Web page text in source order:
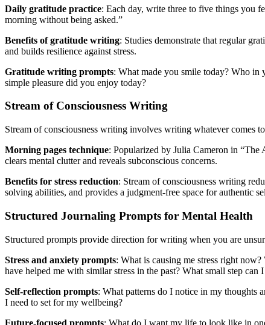
Daily gratitude practice: Each day, write three to five things you
morning without being asked.”
Benefits of gratitude writing: Studies demonstrate that regular
and builds resilience against stress.
Gratitude writing prompts: What made you smile today? Who
simple pleasure did you enjoy today?
Stream of Consciousness Writing
Stream of consciousness writing involves writing whatever comes
Morning pages technique: Popularized by Julia Cameron in “The
clears mental clutter and reveals subconscious concerns.
Benefits for stress reduction: Stream of consciousness writing
solving abilities, and provides a judgment-free space for authentic
Structured Journaling Prompts for Mental Health
Structured prompts provide direction for writing when you are
Stress and anxiety prompts: What is causing me stress right
have helped me with similar stress in the past? What small step can
Self-reflection prompts: What patterns do I notice in my thoughts
I need to set for my wellbeing?
Future-focused prompts: What do I want my life to look like in